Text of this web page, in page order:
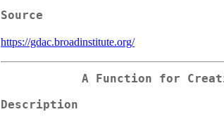
Source
https://gdac.broadinstitute.org/
A Function for
Description